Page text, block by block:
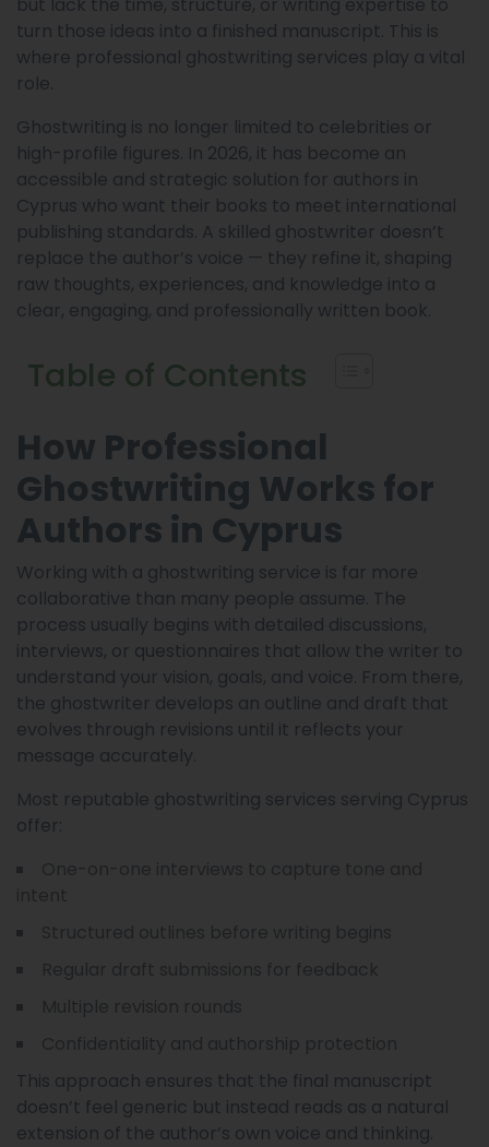
turn those ideas into a finished manuscript. This is
where professional ghostwriting services play a vital
role.
Ghostwriting is no longer limited to celebrities or
high-profile figures. In 2026, it has become an
accessible and strategic solution for authors in
Cyprus who want their books to meet international
publishing standards. A skilled ghostwriter doesn’t
replace the author’s voice — they refine it, shaping
raw thoughts, experiences, and knowledge into a
clear, engaging, and professionally written book.
Table of Contents
How Professional
Ghostwriting Works for
Authors in Cyprus
Working with a ghostwriting service is far more
collaborative than many people assume. The
process usually begins with detailed discussions,
interviews, or questionnaires that allow the writer to
understand your vision, goals, and voice. From there,
the ghostwriter develops an outline and draft that
evolves through revisions until it reflects your
message accurately.
Most reputable ghostwriting services serving Cyprus
offer:
This approach ensures that the final manuscript
doesn’t feel generic but instead reads as a natural
extension of the author’s own voice and thinking.